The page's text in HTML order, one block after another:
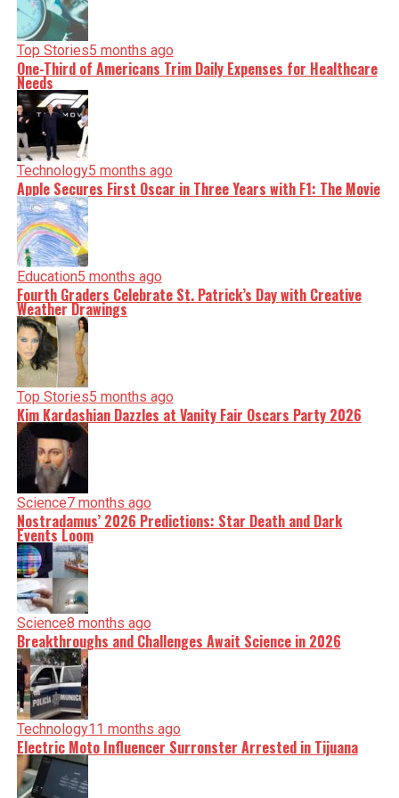
Top Stories5 months ago
One-Third of Americans Trim Daily Expenses for Healthcare
Needs
Technology5 months ago
Apple Secures First Oscar in Three Years with F1: The Movie
Education5 months ago
Fourth Graders Celebrate St. Patrick’s Day with Creative
Weather Drawings
Top Stories5 months ago
Kim Kardashian Dazzles at Vanity Fair Oscars Party 2026
Science7 months ago
Nostradamus’ 2026 Predictions: Star Death and Dark
Events Loom
Science8 months ago
Breakthroughs and Challenges Await Science in 2026
Technology11 months ago
Electric Moto Influencer Surronster Arrested in Tijuana